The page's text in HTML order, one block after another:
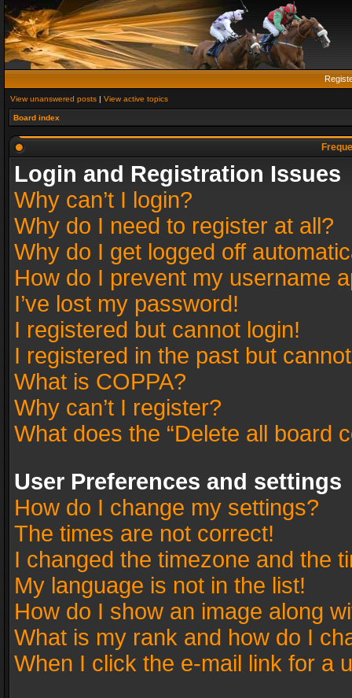
View unanswered posts | View active topics
Board index
Login and Registration Issues
Why can’t I login?
Why do I need to register at all?
Why do I get logged off
How do I prevent my username
I’ve lost my password!
I registered but cannot login!
I registered in the past but
What is COPPA?
Why can’t I register?
What does the “Delete all board
User Preferences and settings
How do I change my settings?
The times are not correct!
I changed the timezone and the
My language is not in the list!
How do I show an image along
What is my rank and how do I
When I click the e-mail link for a